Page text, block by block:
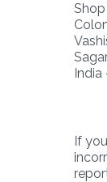
India
If